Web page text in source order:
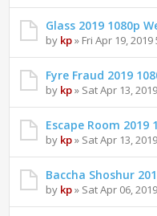
Glass 2019 1080p
by kp» Fri Apr 19,
Fyre Fraud 2019
by kp» Sat Apr 13,
Escape Room 2019
by kp» Sat Apr 13,
Baccha Shoshur
by kp» Sat Apr 06,